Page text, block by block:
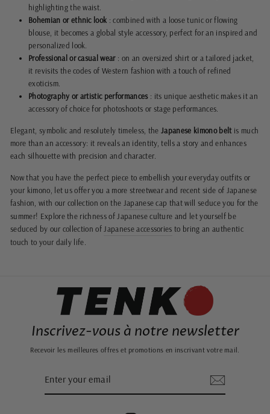
highlighting the waist.
Bohemian or ethnic look : combined with a loose tunic or flowing
blouse, it becomes a global style accessory, perfect for an inspired and
personalized look.
Professional or casual wear: on an oversized shirt or a tailored jacket,
it revisits the codes of Western fashion with a touch of refined
exoticism.
Photography or artistic performances: its unique aesthetic makes it an
accessory of choice for photoshoots or stage performances.
Elegant, symbolic and resolutely timeless, theJapanese kimono belt is much
more than an accessory: it reveals an identity, tells a story and enhances
each silhouette with precision and character.
Now that you have the perfect piece to embellish your everyday outfits or
your kimono, let us offer you a more streetwear and recent side of Japanese
fashion, with our collection on the Japanese cap that will seduce you for the
summer! Explore the richness of Japanese culture and let yourself be
seduced by our collection of Japanese accessories to bring an authentic
touch to your daily life.
Inscrivez-vous à notre newsletter
Recevoir les meilleures offres et promotions en inscrivant votre mail.